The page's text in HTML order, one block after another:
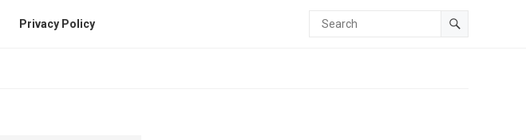
Privacy Policy